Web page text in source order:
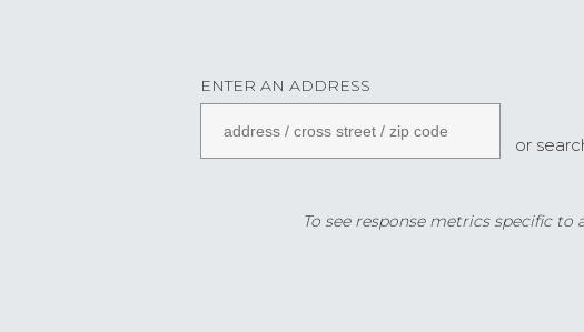
ENTER AN ADDRESS
or
To see response metrics specific